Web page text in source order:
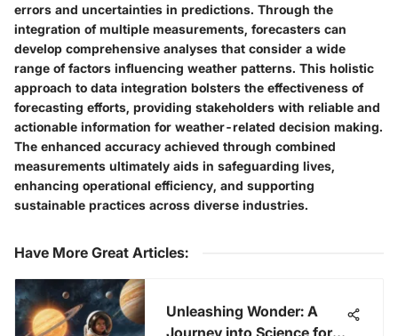
errors and uncertainties in predictions. Through the
integration of multiple measurements, forecasters can
develop comprehensive analyses that consider a wide
range of factors influencing weather patterns. This holistic
approach to data integration bolsters the effectiveness of
forecasting efforts, providing stakeholders with reliable and
actionable information for weather-related decision making.
The enhanced accuracy achieved through combined
measurements ultimately aids in safeguarding lives,
enhancing operational efficiency, and supporting
sustainable practices across diverse industries.
Have More Great Articles:
Unleashing Wonder: A
Journey into Science for